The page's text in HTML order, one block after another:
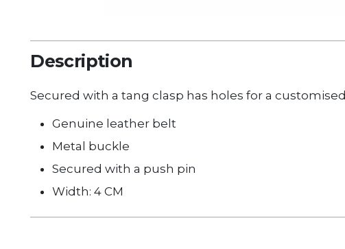
Description
Secured with a tang clasp has holes for acustomised
Genuine leather belt
Metal buckle
Secured with a push pin
Width: 4 CM